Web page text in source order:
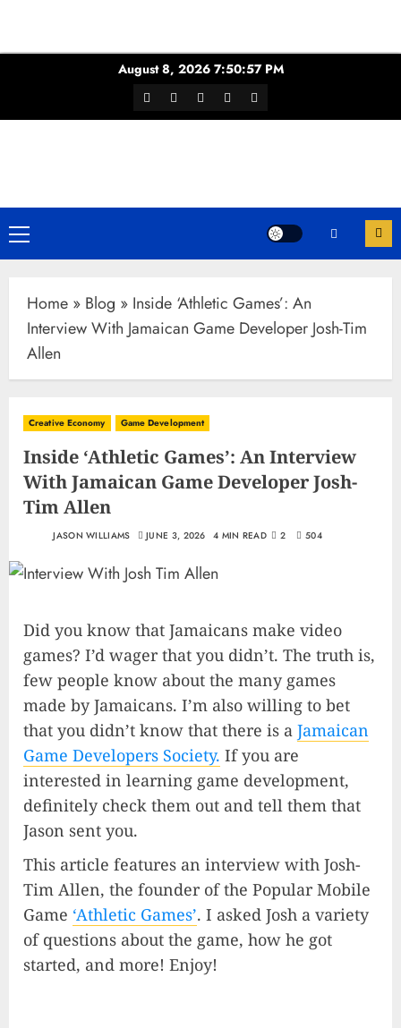
content
August 8, 2026 7:50:58 PM
Facebook
TwitterYoutubeInstagramWhatsApp
Channel
Primary
Menu
Home » Blog » Inside ‘Athletic Games’: An
Interview With Jamaican Game Developer Josh-Tim
Allen
Creative Economy Game Development
Inside ‘Athletic Games’: An Interview
With Jamaican Game Developer Josh-
Tim Allen
JASON WILLIAMS JUNE 3, 2026 4 MIN READ 2 504
Did you know that Jamaicans make video
games? I’d wager that you didn’t. The truth is,
few people know about the many games
made by Jamaicans. I’m also willing to bet
that you didn’t know that there is a Jamaican
Game Developers Society. If you are
interested in learning game development,
definitely check them out and tell them that
Jason sent you.
This article features an interview with Josh-
Tim Allen, the founder of the Popular Mobile
Game ‘Athletic Games’. I asked Josh a variety
of questions about the game, how he got
started, and more! Enjoy!